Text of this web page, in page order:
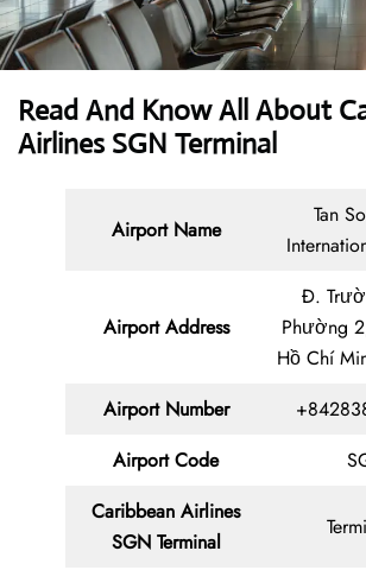
Read And Know All About
Airlines SGN Terminal
Airport Name
Tan
Airport Address
Đ.
Phường
Hồ Chí
Airport Number
Airport Code
Caribbean Airlines
SGN Terminal